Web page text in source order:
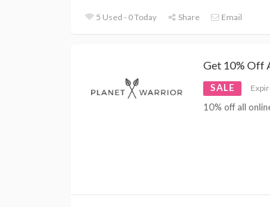
5 Used - 0 Today Share Email
Get 10% Off
SALE
10% off all